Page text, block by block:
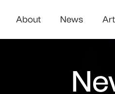
About News